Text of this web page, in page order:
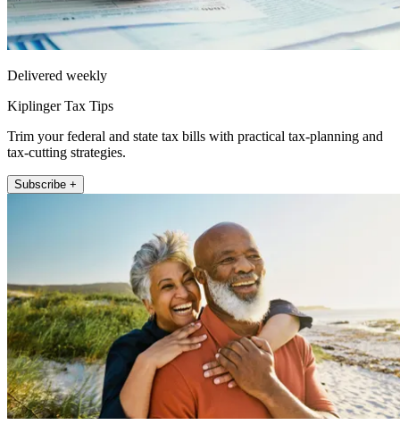
Delivered weekly
Kiplinger Tax Tips
Trim your federal and state tax bills with practical tax-planning and
tax-cutting strategies.
Subscribe +